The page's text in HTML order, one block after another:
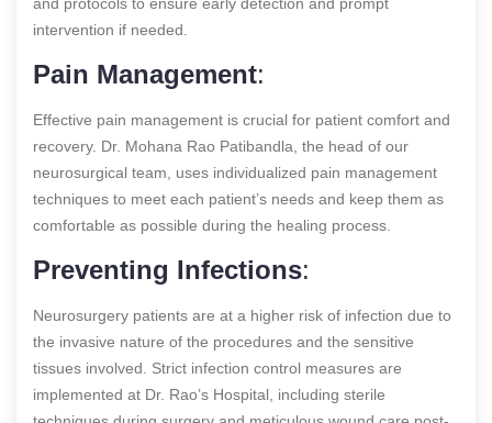
intervention if needed.
Pain Management:
Effective pain management is crucial for patient comfort and
recovery. Dr. Mohana Rao Patibandla, the head of our
neurosurgical team, uses individualized pain management
techniques to meet each patient’s needs and keep them as
comfortable as possible during the healing process.
Preventing Infections:
Neurosurgery patients are at a higher risk of infection due to
the invasive nature of the procedures and the sensitive
tissues involved. Strict infection control measures are
implemented at Dr. Rao’s Hospital, including sterile